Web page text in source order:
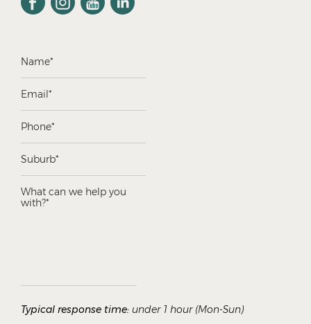
Typical response time: under 1 hour (Mon-Sun)